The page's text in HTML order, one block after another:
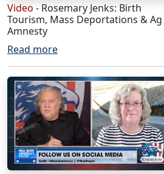
Video - Rosemary Jenks: Birth
Tourism, Mass Deportations & Ag
Amnesty
Read more